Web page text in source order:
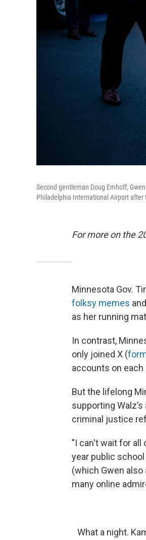
Second gentleman Doug Emhoff,
Philadelphia International Airport after
For more on the
Minnesota Gov.
folksy memes and
as her running
In contrast,
only joined X (
accounts on
But the lifelong
supporting
criminal justice
"I can't wait for all
year public school
(which Gwen also
many online
What a night.